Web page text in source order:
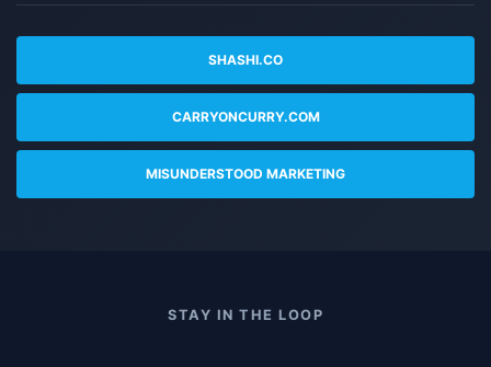
SHASHI.CO
CARRYONCURRY.COM
MISUNDERSTOOD MARKETING
STAY IN THE LOOP